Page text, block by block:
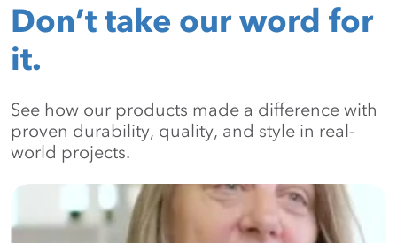
Don’t take our word for
it.
See how our products made a difference with
proven durability, quality, and style in real-
world projects.